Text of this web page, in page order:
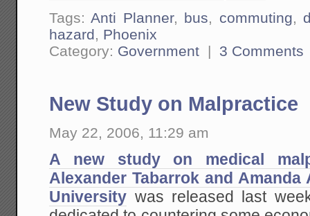
Tags:Anti Planner, bus, commuting,
hazard, Phoenix
Category: Government | 3 Comments
New Study on Malpractice
May 22, 2006, 11:29 am
A new study on medical
Alexander Tabarrok and Amanda
University was released last